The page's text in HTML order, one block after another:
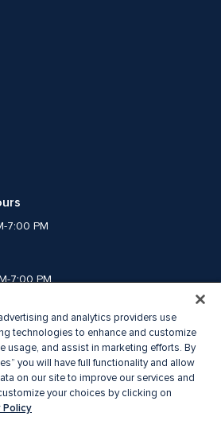
7:00 PM
7:00 PM
9:00 PM
9:00 PM
8:00 PM
7:00 PM
and analytics providers use
technologies to enhance and customize
usage, and assist in marketing efforts. By
you will have full functionality and allow
on our site to improve our services and
your choices by clicking on
Policy